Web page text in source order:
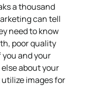
a thousand
can tell
need to know
poor quality
and your
about your
images for